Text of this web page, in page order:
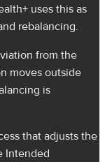
uses this as
rebalancing.
from the
moves outside
is
that adjusts the
Intended